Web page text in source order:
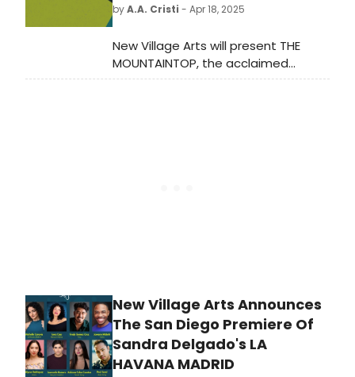
byA.A. Cristi - Apr 18, 2025
New Village Arts will present THE
MOUNTAINTOP, the acclaimed
drama by Pulitzer Prize-winning
New Village Arts Announces
The San Diego Premiere Of
Sandra Delgado's LA
HAVANA MADRID